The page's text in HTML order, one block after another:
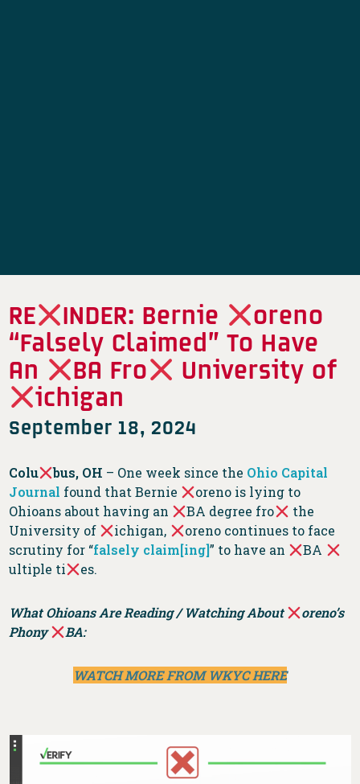
RE INDER: Bernie
oreno
“Falsely Claimed” To Have
An
BA Fro
University of
ichigan
September 18, 2024
Colu bus, OH – One week since the Ohio Capital
Journal found that Bernie
oreno is lying to
Ohioans about having an
BA degree fro
the
University of
ichigan,
oreno continues to face
scrutiny for “falsely claim[ing]” to have an
BA
ultiple ti
es.
What Ohioans Are Reading / Watching About
oreno’s
Phony
BA:
WATCH MORE FROM WKYC HERE